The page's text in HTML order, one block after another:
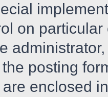
on
posting
enclosed